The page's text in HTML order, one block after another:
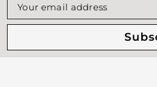
Your email address